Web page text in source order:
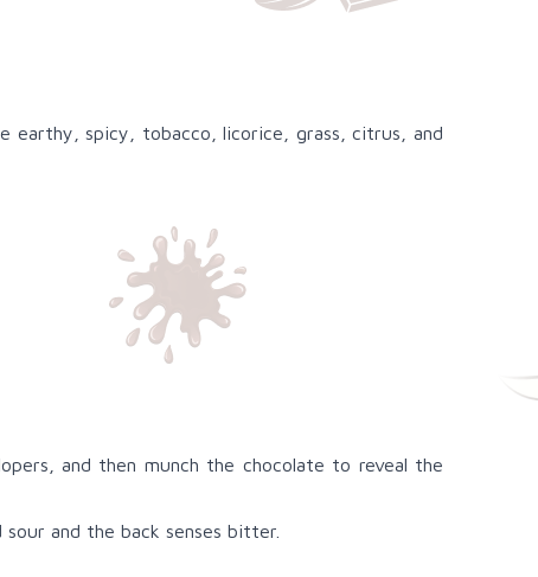
earthy, spicy, tobacco, licorice, grass, citrus, and
and then munch the chocolate to reveal the
and the back senses bitter.